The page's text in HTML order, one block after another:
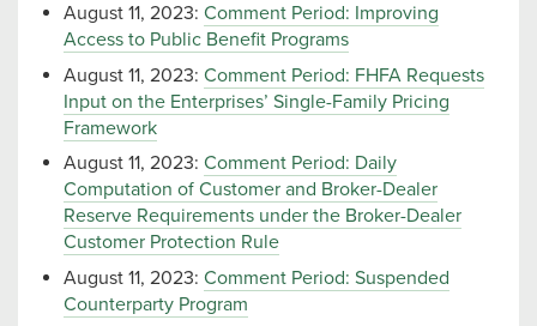
August 11, 2023: Comment Period: Improving
Access to Public Benefit Programs
August 11, 2023: Comment Period: FHFA Requests
Input on the Enterprises’ Single-Family Pricing
Framework
August 11, 2023: Comment Period: Daily
Computation of Customer and Broker-Dealer
Reserve Requirements under the Broker-Dealer
Customer Protection Rule
August 11, 2023: Comment Period: Suspended
Counterparty Program